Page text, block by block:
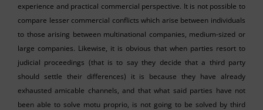
experience and practical commercial perspective. It is not possible to
compare lesser commercial conflicts which arise between individuals
to those arising between multinational companies, medium-sized or
large companies. Likewise, it is obvious that when parties resort to
judicial proceedings (that is to say they decide that a third party
should settle their differences) it is because they have already
exhausted amicable channels, and that what said parties have not
been able to solve motu proprio, is not going to be solved by third